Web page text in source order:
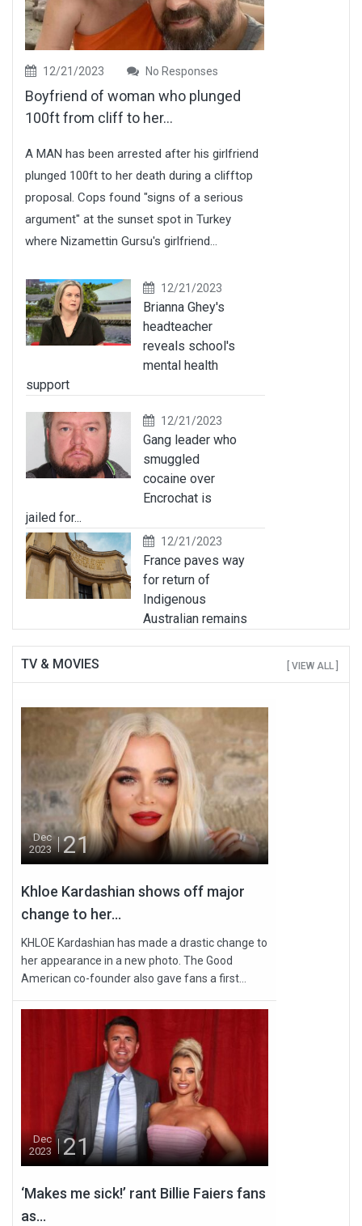
12/21/2023 No Responses
Boyfriend of woman who plunged
100ft from cliff to her...
A MAN has been arrested after his girlfriend
plunged 100ft to her death during a clifftop
proposal. Cops found "signs of a serious
argument" at the sunset spot in Turkey
where Nizamettin Gursu's girlfriend...
12/21/2023
Brianna Ghey's
headteacher
reveals school's
mental health
support
12/21/2023
Gang leader who
smuggled
cocaine over
Encrochat is
jailed for...
12/21/2023
France paves way
for return of
Indigenous
Australian remains
TV & MOVIES [ VIEW ALL ]
Dec
2023
21
Khloe Kardashian shows off major
change to her...
KHLOE Kardashian has made a drastic change to
her appearance in a new photo. The Good
American co-founder also gave fans a first...
Dec
2023
21
‘Makes me sick!’ rant Billie Faiers fans
as...